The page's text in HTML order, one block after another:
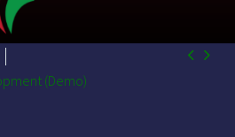
 
(Demo)